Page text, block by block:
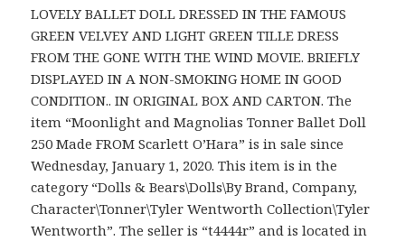
LOVELY BALLET DOLL DRESSED IN THE FAMOUS
GREEN VELVEY AND LIGHT GREEN TILLE DRESS
FROM THE GONE WITH THE WIND MOVIE. BRIEFLY
DISPLAYED IN A NON-SMOKING HOME IN GOOD
CONDITION.. IN ORIGINAL BOX AND CARTON. The
item “Moonlight and Magnolias Tonner Ballet Doll
250 Made FROM Scarlett O’Hara” is in sale since
Wednesday, January 1, 2020. This item is in the
category “Dolls & Bears\Dolls\By Brand, Company,
Character\Tonner\Tyler Wentworth Collection\Tyler
Wentworth”. The seller is “t4444r” and is located in